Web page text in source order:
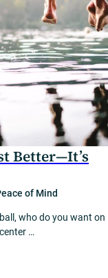
Better—It’s
of Mind
who do you want on
…